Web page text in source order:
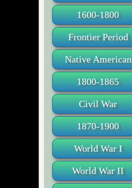
1600-1800
Frontier Period
Native American
1800-1865
Civil War
1870-1900
World War I
World War II